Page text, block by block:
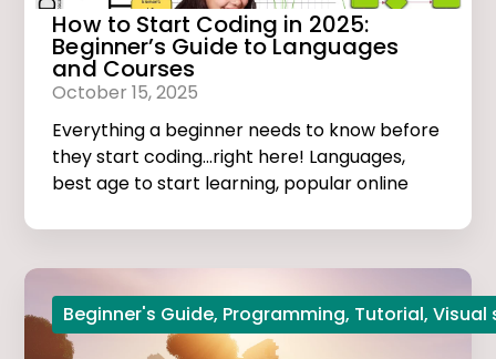
How to Start Coding in 2025:
Beginner’s Guide to Languages
and Courses
October 15, 2025
Everything a beginner needs to know before
they start coding...right here! Languages,
best age to start learning, popular online
Beginner's Guide, Programming, Tutorial,Visual